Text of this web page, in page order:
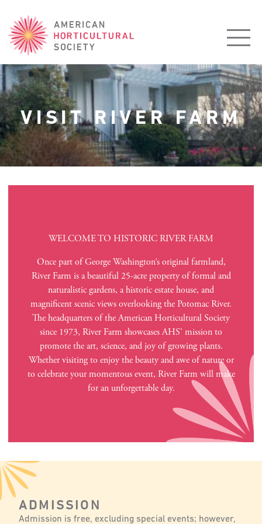
American
Horticultural
Society
VISIT RIVER FARM
WELCOME TO HISTORIC RIVER FARM
Once part of George Washington’s original farmland,
River Farm is a beautiful 25-acre property of formal and
naturalistic gardens, a historic estate house, and
magnificent scenic views overlooking the Potomac River.
The headquarters of the American Horticultural Society
since 1973, River Farm showcases AHS’ mission to
promote the art, science, and joy of growing plants.
Whether visiting to enjoy the beauty and awe of nature or
to celebrate your momentous event, River Farm will make
for an unforgettable day.
ADMISSION
Admission is free, excluding special events; however,